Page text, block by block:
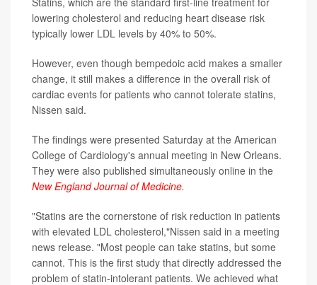
lowering cholesterol and reducing heart disease risk
typically lower LDL levels by 40% to 50%.
However, even though bempedoic acid makes a smaller
change, it still makes a difference in the overall risk of
cardiac events for patients who cannot tolerate statins,
Nissen said.
The findings were presented Saturday at the American
College of Cardiology's annual meeting in New Orleans.
They were also published simultaneously online in the
New England Journal of Medicine.
"Statins are the cornerstone of risk reduction in patients
with elevated LDL cholesterol,"Nissen said in a meeting
news release. "Most people can take statins, but some
cannot. This is the first study that directly addressed the
problem of statin-intolerant patients. We achieved what